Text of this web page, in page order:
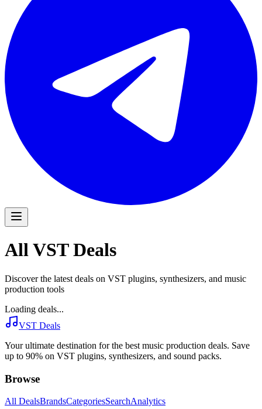
All VST Deals
Discover the latest deals on VST plugins, synthesizers, and music
production tools
Loading deals...
VST Deals
Your ultimate destination for the best music production deals. Save
up to 90% on VST plugins, synthesizers, and sound packs.
Browse
All DealsBrandsCategoriesSearchAnalytics